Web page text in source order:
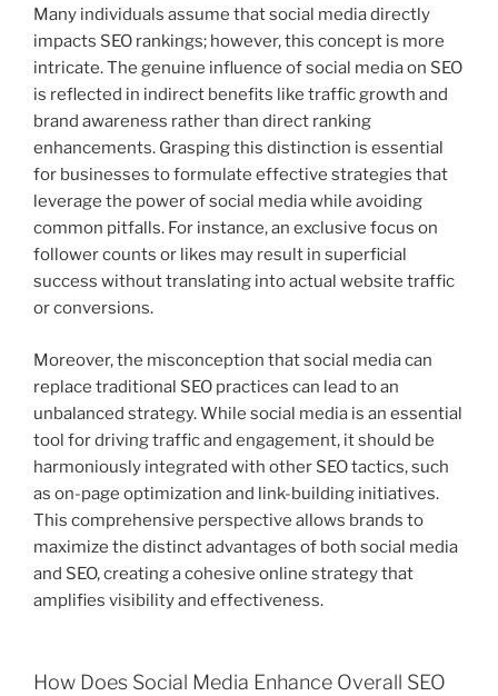
Many individuals assume that social media directly
impacts SEO rankings; however, this concept is more
intricate. The genuine influence of social media on SEO
is reflected in indirect benefits like traffic growth and
brand awareness rather than direct ranking
enhancements. Grasping this distinction is essential
for businesses to formulate effective strategies that
leverage the power of social media while avoiding
common pitfalls. For instance, an exclusive focus on
follower counts or likes may result in superficial
success without translating into actual website traffic
or conversions.
Moreover, the misconception that social media can
replace traditional SEO practices can lead to an
unbalanced strategy. While social media is an essential
tool for driving traffic and engagement, it should be
harmoniously integrated with other SEO tactics, such
as on-page optimization and link-building initiatives.
This comprehensive perspective allows brands to
maximize the distinct advantages of both social media
and SEO, creating a cohesive online strategy that
amplifies visibility and effectiveness.
How Does Social Media Enhance Overall SEO